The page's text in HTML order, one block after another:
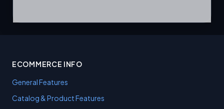
ECOMMERCE INFO
General Features
Catalog & Product Features